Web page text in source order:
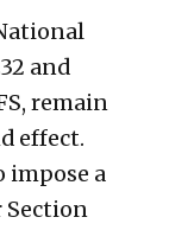
and
remain
effect.
impose a
Section